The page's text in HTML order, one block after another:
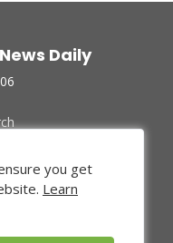
Daily
you get
Learn